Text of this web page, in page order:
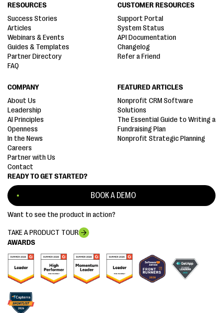
AWARDS
READY TO GET STARTED?
BOOK A DEMO
Want to see the product in action?
TAKE A PRODUCT TOUR
RESOURCES
Success Stories
Articles
Webinars & Events
Guides & Templates
Partner Directory
FAQ
CUSTOMER RESOURCES
Support Portal
System Status
API Documentation
Changelog
Refer a Friend
COMPANY
About Us
Leadership
AI Principles
Openness
In the News
Careers
Partner with Us
Contact
FEATURED ARTICLES
Nonprofit CRM Software
Solutions
The Essential Guide to Writing a
Fundraising Plan
Nonprofit Strategic Planning